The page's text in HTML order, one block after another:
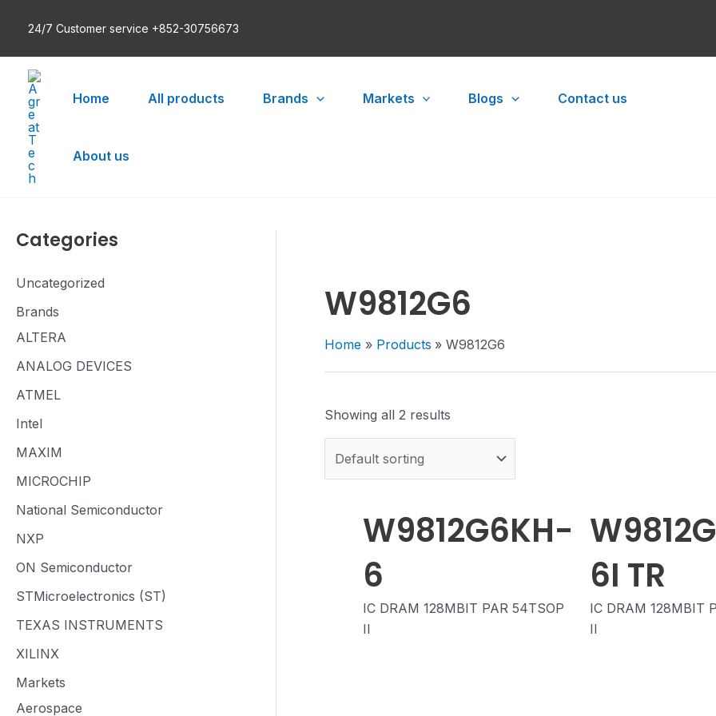
24/7 Customer service +852-30756673
Home All products Brands Markets Blogs Contact us
About us
Categories
Uncategorized
Brands
ALTERA
ANALOG DEVICES
ATMEL
Intel
MAXIM
MICROCHIP
National Semiconductor
NXP
ON Semiconductor
STMicroelectronics (ST)
TEXAS INSTRUMENTS
XILINX
Markets
Aerospace
W9812G6
Home Products W9812G6
Showing all 2 results
W9812G6KH-
6
IC DRAM 128MBIT PAR 54TSOP
II
6I TR
IC DRAM 128MBIT
II